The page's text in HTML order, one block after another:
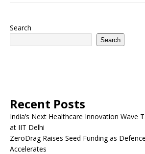
Search
Search
Recent Posts
India’s Next Healthcare Innovation Wave
at IIT Delhi
ZeroDrag Raises Seed Funding as
Accelerates